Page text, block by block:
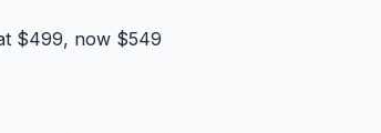
$499, now $549